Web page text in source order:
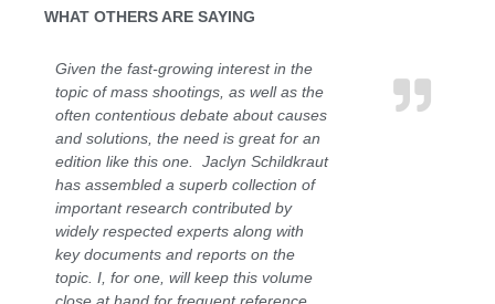
WHAT OTHERS ARE SAYING
Given the fast-growing interest in the
topic of mass shootings, as well as the
often contentious debate about causes
and solutions, the need is great for an
edition like this one. Jaclyn Schildkraut
has assembled a superb collection of
important research contributed by
widely respected experts along with
key documents and reports on the
topic. I, for one, will keep this volume